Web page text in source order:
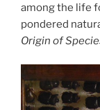
among the life
pondered
Origin of